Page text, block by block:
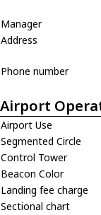
Manager
Address
Phone number
Airport
Airport Use
Segmented Circle
Control Tower
Beacon Color
Landing fee charge
Sectional chart